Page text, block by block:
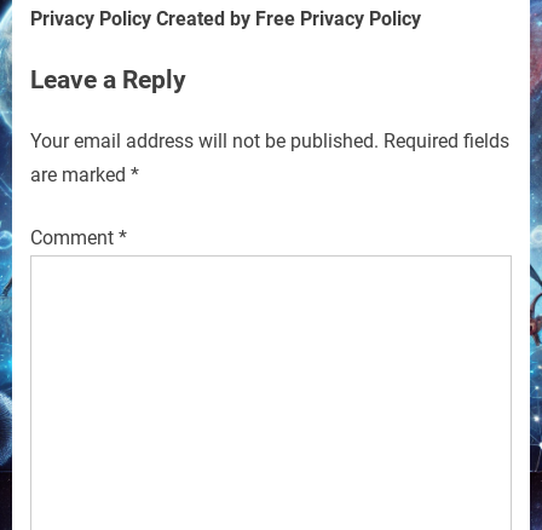
Privacy Policy Created by Free Privacy Policy
Leave a Reply
Your email address will not be published. Required fields
are marked *
Comment *